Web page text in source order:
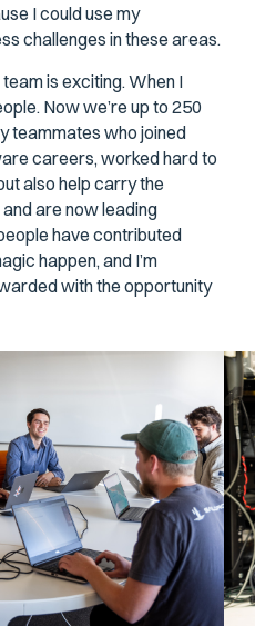
I could use my
challenges in these areas.
is exciting. When I
Now we’re up to 250
teammates who joined
careers, worked hard to
also help carry the
are now leading
have contributed
happen, and I’m
with the opportunity